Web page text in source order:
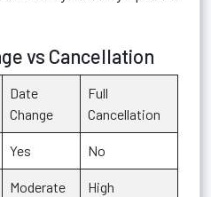
vs Cancellation
Date
Change
Full
Cancellation
Yes No
Moderate High